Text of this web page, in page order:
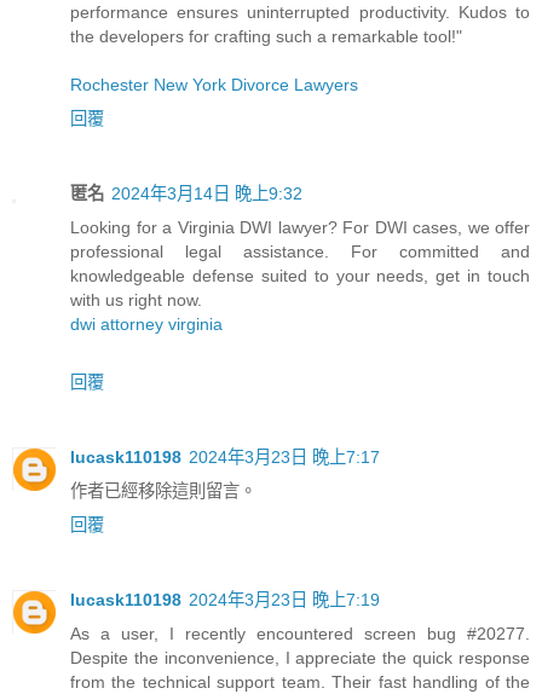
performance ensures uninterrupted productivity. Kudos to
the developers for crafting such a remarkable tool!"
Rochester New York Divorce Lawyers
回覆
匿名 2024年3月14日 晚上9:32
Looking for a Virginia DWI lawyer? For DWI cases, we offer
professional legal assistance. For committed and
knowledgeable defense suited to your needs, get in touch
with us right now.
dwi attorney virginia
回覆
lucask110198 2024年3月23日 晚上7:17
作者已經移除這則留言。
回覆
lucask110198 2024年3月23日 晚上7:19
As a user, I recently encountered screen bug #20277.
Despite the inconvenience, I appreciate the quick response
from the technical support team. Their fast handling of the